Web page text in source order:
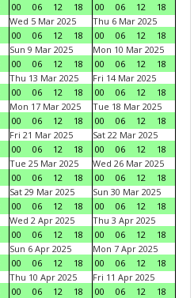
00
06 12 18
00
06 12
18
Wed 5 Mar 2025
00
06 12 18
Thu 6 Mar 2025
00
06 12
18
Sun 9 Mar 2025
00
06 12 18
Mon 10 Mar 2025
00
06 12
18
Thu 13 Mar 2025
00
06 12 18
Fri 14 Mar 2025
00
06 12
18
Mon 17 Mar 2025
00
06 12 18
Tue 18 Mar 2025
00
06 12
18
Fri 21 Mar 2025
00
06 12 18
Sat 22 Mar 2025
00
06 12
18
Tue 25 Mar 2025
00
06 12 18
Wed 26 Mar 2025
00
06 12
18
Sat 29 Mar 2025
00
06 12 18
Sun 30 Mar 2025
00
06 12
18
Wed 2 Apr 2025
00
06 12 18
Thu 3 Apr 2025
00
06 12
18
Sun 6 Apr 2025
00
06 12 18
Mon 7 Apr 2025
00
06 12
18
Thu 10 Apr 2025
00
06 12 18
Fri 11 Apr 2025
00
06 12
18